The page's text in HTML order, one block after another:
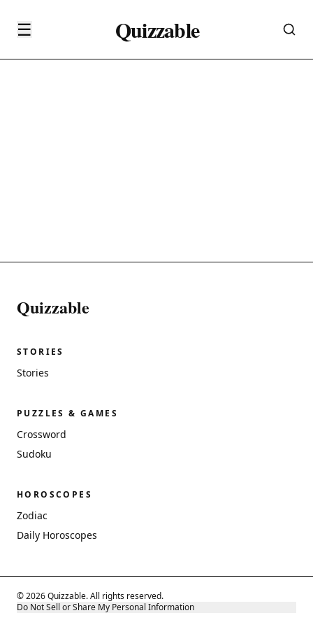
☰ Quizzable
Quizzable
STORIES
Stories
PUZZLES & GAMES
Crossword
Sudoku
HOROSCOPES
Zodiac
Daily Horoscopes
© 2026 Quizzable. All rights reserved.
Do Not Sell or Share My Personal Information